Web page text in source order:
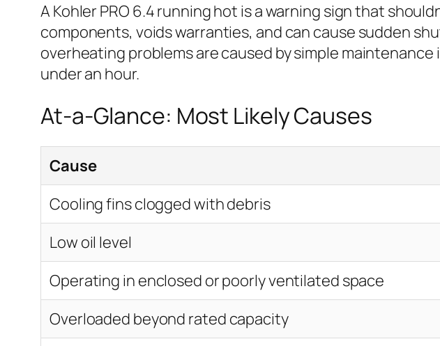
A Kohler PRO 6.4 running hot is a warning sign that
components, voids warranties, and can cause sudden
overheating problems are caused by simple
under an hour.
At-a-Glance: Most Likely Causes
Cause
Cooling fins clogged with debris
Low oil level
Operating in enclosed or poorly ventilated space
Overloaded beyond rated capacity